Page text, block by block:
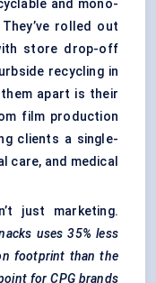
and mono-
rolled out
store drop-off
recycling in
apart is their
film production
clients a single-
care, and medical
just marketing.
uses 35% less
footprint than the
for CPG brands